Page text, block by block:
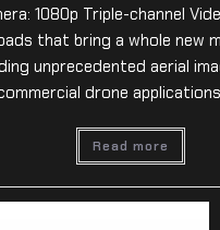
1080p Triple-channel
that bring a whole new
unprecedented aerial
drone
Read more